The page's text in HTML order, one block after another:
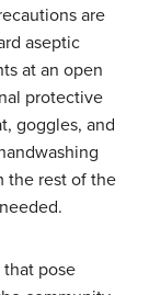
are
aseptic
at an open
protective
goggles, and
the rest of the
pose